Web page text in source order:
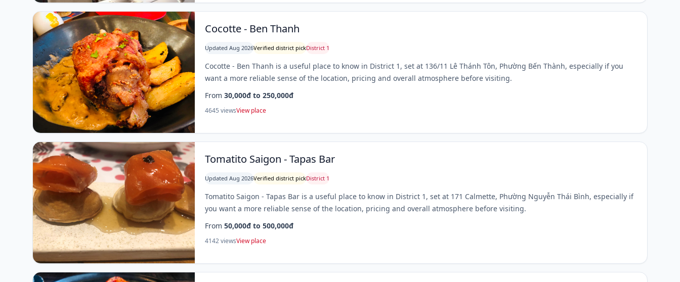
Cocotte - Ben Thanh
Updated Aug 2026Verified district pickDistrict 1
Cocotte - Ben Thanh is a useful place to know in District 1, set at 136/11 Lê Thánh Tôn, Phường Bến Thành, especially if you
want a more reliable sense of the location, pricing and overall atmosphere before visiting.
From 30,000đ to 250,000đ
4645 viewsView place
Tomatito Saigon - Tapas Bar
Updated Aug 2026Verified district pickDistrict 1
Tomatito Saigon - Tapas Bar is a useful place to know in District 1, set at 171 Calmette, Phường Nguyễn Thái Bình, especially if
you want a more reliable sense of the location, pricing and overall atmosphere before visiting.
From 50,000đ to 500,000đ
4142 viewsView place